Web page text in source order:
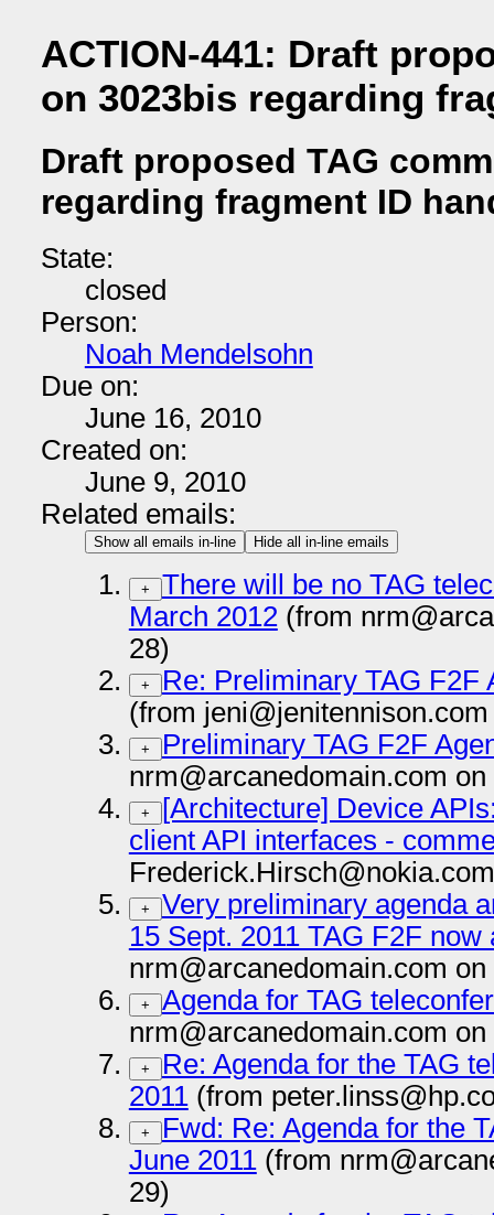
ACTION-441: Draft
on 3023bis regarding
Draft proposed TAG
regarding fragment ID
State:
closed
Person:
Noah Mendelsohn
Due on:
June 16, 2010
Created on:
June 9, 2010
Related emails:
Show all emails in-line Hide all in-line emails
+
There will be no TAG
March 2012(from
28)
+
Re: Preliminary TAG F2F
(from
+
Preliminary TAG F2F
nrm@arcanedomain.com
+
[Architecture] Device
client API interfaces -
+
Very preliminary agenda
15 Sept. 2011 TAG F2F now
nrm@arcanedomain.com on
+
Agenda for TAG
nrm@arcanedomain.com on
+
Re: Agenda for the TAG
2011(from
+
Fwd: Re: Agenda for the
June 2011(from
29)